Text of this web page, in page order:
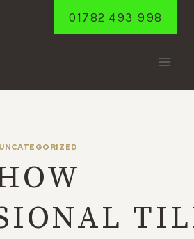
01782 493 998
UNCATEGORIZED